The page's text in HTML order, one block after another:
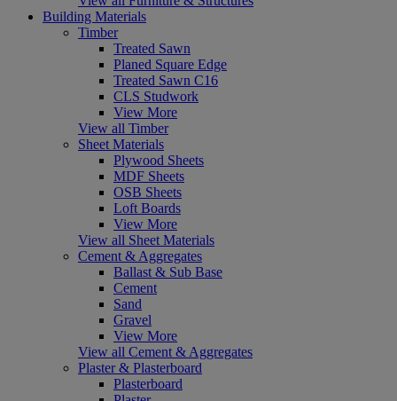
Building Materials
Timber
Treated Sawn
Planed Square Edge
Treated Sawn C16
CLS Studwork
View More
View all Timber
Sheet Materials
Plywood Sheets
MDF Sheets
OSB Sheets
Loft Boards
View More
View all Sheet Materials
Cement & Aggregates
Ballast & Sub Base
Cement
Sand
Gravel
View More
View all Cement & Aggregates
Plaster & Plasterboard
Plasterboard